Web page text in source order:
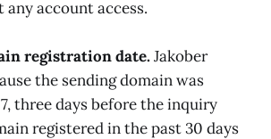
account access.
registration date.Jakober
the sending domain was
three days before the inquiry
registered in the past 30 days